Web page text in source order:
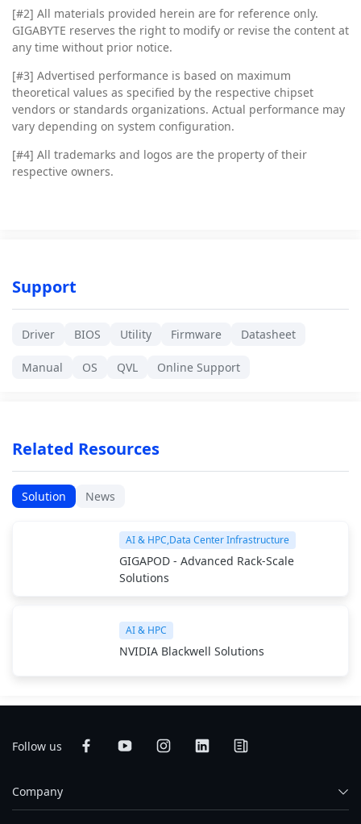
[#2] All materials provided herein are for reference only.
GIGABYTE reserves the right to modify or revise the content at
any time without prior notice.
[#3] Advertised performance is based on maximum
theoretical values as specified by the respective chipset
vendors or standards organizations. Actual performance may
vary depending on system configuration.
[#4] All trademarks and logos are the property of their
respective owners.
Support
Driver BIOS Utility Firmware Datasheet
Manual OS QVL Online Support
Related Resources
Solution News
AI & HPC,Data Center Infrastructure
GIGAPOD - Advanced Rack-Scale
Solutions
AI & HPC
NVIDIA Blackwell Solutions
Follow us
Company